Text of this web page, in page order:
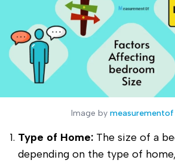
Image by measurementof
Type of Home: The size of a
depending on the type of